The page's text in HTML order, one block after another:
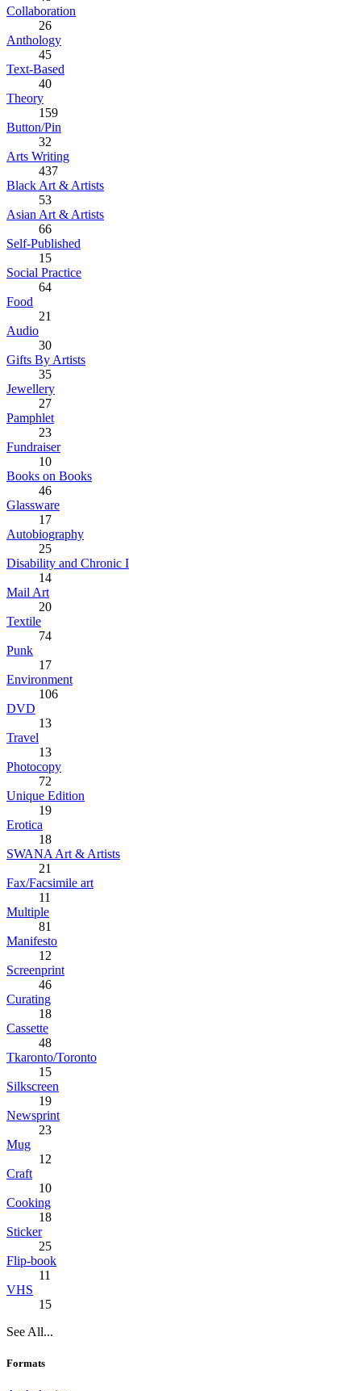
Collaboration
26
Anthology
45
Text-Based
40
Theory
159
Button/Pin
32
Arts Writing
437
Black Art & Artists
53
Asian Art & Artists
66
Self-Published
15
Social Practice
64
Food
21
Audio
30
Gifts By Artists
35
Jewellery
27
Pamphlet
23
Fundraiser
10
Books on Books
46
Glassware
17
Autobiography
25
Disability and Chronic I
14
Mail Art
20
Textile
74
Punk
17
Environment
106
DVD
13
Travel
13
Photocopy
72
Unique Edition
19
Erotica
18
SWANA Art & Artists
21
Fax/Facsimile art
11
Multiple
81
Manifesto
12
Screenprint
46
Curating
18
Cassette
48
Tkaronto/Toronto
15
Silkscreen
19
Newsprint
23
Mug
12
Craft
10
Cooking
18
Sticker
25
Flip-book
11
VHS
15
See All...
Formats